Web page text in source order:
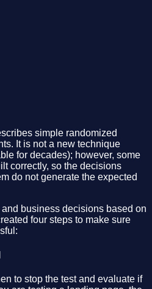
simple randomized
It is not a new technique
for decades); however, some
correctly, so the decisions
do not generate the expected
business decisions based on
four steps to make sure
to stop the test and evaluate if